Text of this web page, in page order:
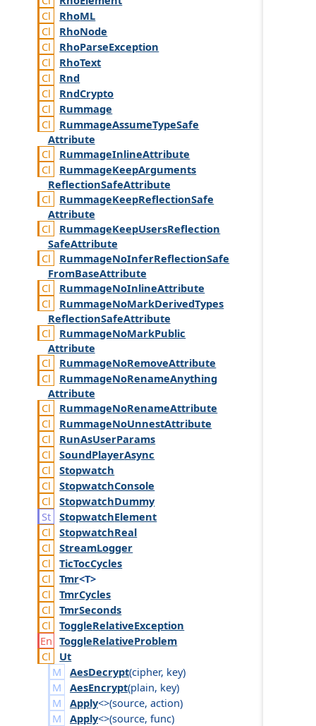
RhoML
RhoNode
RhoParseException
RhoText
Rnd
RndCrypto
Rummage
RummageAssumeTypeSafe
Attribute
RummageInlineAttribute
RummageKeepArguments
ReflectionSafeAttribute
RummageKeepReflectionSafe
Attribute
RummageKeepUsersReflection
SafeAttribute
RummageNoInferReflectionSafe
FromBaseAttribute
RummageNoInlineAttribute
RummageNoMarkDerivedTypes
ReflectionSafeAttribute
RummageNoMarkPublic
Attribute
RummageNoRemoveAttribute
RummageNoRenameAnything
Attribute
RummageNoRenameAttribute
RummageNoUnnestAttribute
RunAsUserParams
SoundPlayerAsync
Stopwatch
StopwatchConsole
StopwatchDummy
StopwatchElement
StopwatchReal
StreamLogger
TicTocCycles
Tmr<T>
TmrCycles
TmrSeconds
ToggleRelativeException
ToggleRelativeProblem
Ut
AesDecrypt(cipher, key)
AesEncrypt(plain, key)
Apply<>(source, action)
Apply<>(source, func)